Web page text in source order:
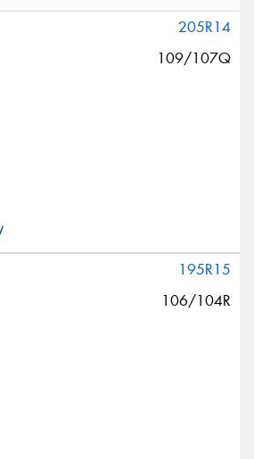
205R14
109/107Q
195R15
106/104R